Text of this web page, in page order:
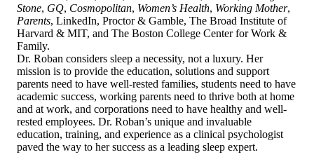
Stone, GQ, Cosmopolitan, Women’s Health, Working Mother,
Parents, LinkedIn, Proctor & Gamble, The Broad Institute of
Harvard & MIT, and The Boston College Center for Work &
Family.
Dr. Roban considers sleep a necessity, not a luxury. Her
mission is to provide the education, solutions and support
parents need to have well-rested families, students need to have
academic success, working parents need to thrive both at home
and at work, and corporations need to have healthy and well-
rested employees. Dr. Roban’s unique and invaluable
education, training, and experience as a clinical psychologist
paved the way to her success as a leading sleep expert.